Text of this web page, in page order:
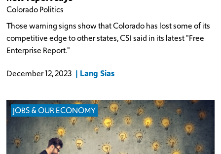
Colorado Politics
Those warning signs show that Colorado has lost some of its
competitive edge to other states, CSI said in its latest "Free
Enterprise Report."
December 12, 2023 Lang Sias
JOBS & OUR ECONOMY